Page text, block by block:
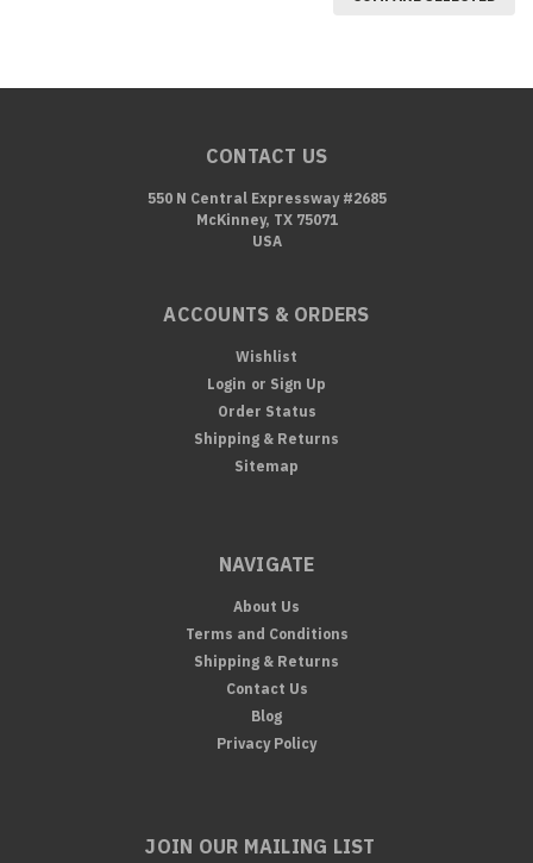
CONTACT US
550 N Central Expressway #2685
McKinney, TX 75071
USA
ACCOUNTS & ORDERS
Wishlist
Login or Sign Up
Order Status
Shipping & Returns
Sitemap
NAVIGATE
About Us
Terms and Conditions
Shipping & Returns
Contact Us
Blog
Privacy Policy
JOIN OUR MAILING LIST